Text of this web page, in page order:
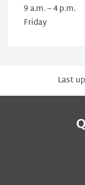
9 a.m. – 4 p.m.
Friday
Last